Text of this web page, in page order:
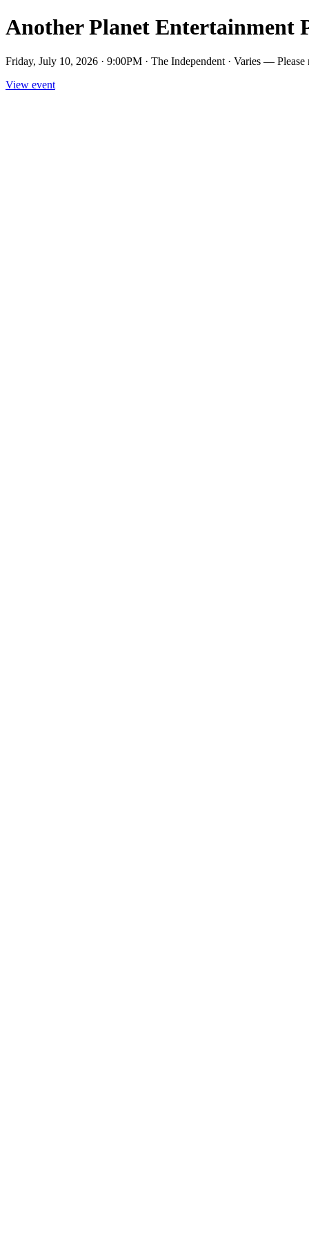
Another Planet Entertainment
Friday, July 10, 2026 · 9:00PM · The Independent · Varies —
View event